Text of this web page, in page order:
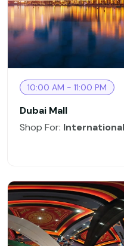
10:00 AM - 11:00 PM
Dubai Mall
Shop For: